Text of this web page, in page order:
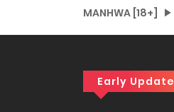
MANHWA [18+]
Early Update